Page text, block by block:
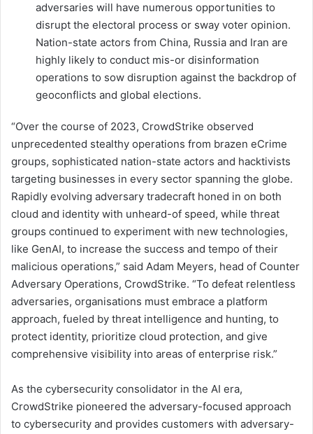
adversaries will have numerous opportunities to
disrupt the electoral process or sway voter opinion.
Nation-state actors from China, Russia and Iran are
highly likely to conduct mis-or disinformation
operations to sow disruption against the backdrop of
geoconflicts and global elections.
“Over the course of 2023, CrowdStrike observed
unprecedented stealthy operations from brazen eCrime
groups, sophisticated nation-state actors and hacktivists
targeting businesses in every sector spanning the globe.
Rapidly evolving adversary tradecraft honed in on both
cloud and identity with unheard-of speed, while threat
groups continued to experiment with new technologies,
like GenAI, to increase the success and tempo of their
malicious operations,” said Adam Meyers, head of Counter
Adversary Operations, CrowdStrike. “To defeat relentless
adversaries, organisations must embrace a platform
approach, fueled by threat intelligence and hunting, to
protect identity, prioritize cloud protection, and give
comprehensive visibility into areas of enterprise risk.”
As the cybersecurity consolidator in the AI era,
CrowdStrike pioneered the adversary-focused approach
to cybersecurity and provides customers with adversary-